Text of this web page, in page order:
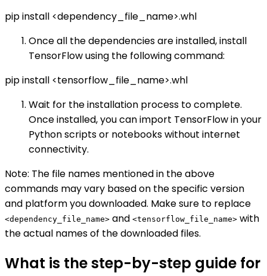
pip install <dependency_file_name>.whl
Once all the dependencies are installed, install
TensorFlow using the following command:
pip install <tensorflow_file_name>.whl
Wait for the installation process to complete.
Once installed, you can import TensorFlow in your
Python scripts or notebooks without internet
connectivity.
Note: The file names mentioned in the above
commands may vary based on the specific version
and platform you downloaded. Make sure to replace
<dependency_file_name> and <tensorflow_file_name> with
the actual names of the downloaded files.
What is the step-by-step guide for